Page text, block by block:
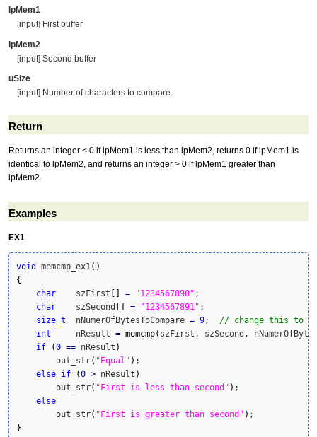
lpMem1
[input] First buffer
lpMem2
[input] Second buffer
uSize
[input] Number of characters to compare.
Return
Returns an integer < 0 if lpMem1 is less than lpMem2, returns 0 if lpMem1 is
identical to lpMem2, and returns an integer > 0 if lpMem1 greater than
lpMem2.
Examples
EX1
void memcmp_ex1( )
{
char
    szFirst
= "1234567890" ;
char
    szSecond
= "1234567891" ;
size_t
  nNumerOfBytesToCompare
= 9; // change this to
int
     nResult
= memcmp( szFirst, szSecond,
if
(0 == nResult )
        out_str
( "Equal" ) ;
else if (0 > nResult )
        out_str
( "First is less than second" ) ;
else
        out_str
( "First is greater than second" )
}